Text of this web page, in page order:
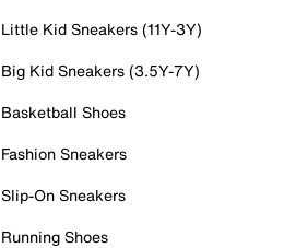
Little Kid Sneakers (11Y-3Y)
Big Kid Sneakers (3.5Y-7Y)
Basketball Shoes
Fashion Sneakers
Slip-On Sneakers
Running Shoes